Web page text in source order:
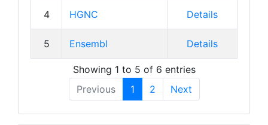
4 HGNC Details
5 Ensembl Details
Showing 1 to 5 of 6 entries
Previous
1 2 Next